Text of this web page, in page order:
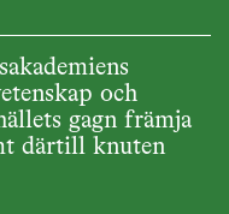
och
gagn främja
därtill knuten